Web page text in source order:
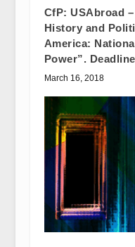
CfP: USAbroad
History and
America:
Power”.
March 16, 2018